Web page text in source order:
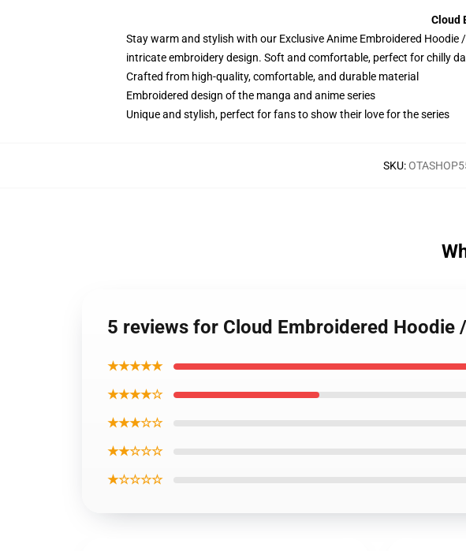
Cloud
Stay warm and stylish with our Exclusive Anime Embroidered
intricate embroidery design. Soft and comfortable, perfect for chilly
Crafted from high-quality, comfortable, and durable material
Embroidered design of the manga and anime series
Unique and stylish, perfect for fans to show their love for the series
SKU:
5 reviews for Cloud Embroidered Hoodie
★★★★★
★★★★☆
★★★☆☆
★★☆☆☆
★☆☆☆☆